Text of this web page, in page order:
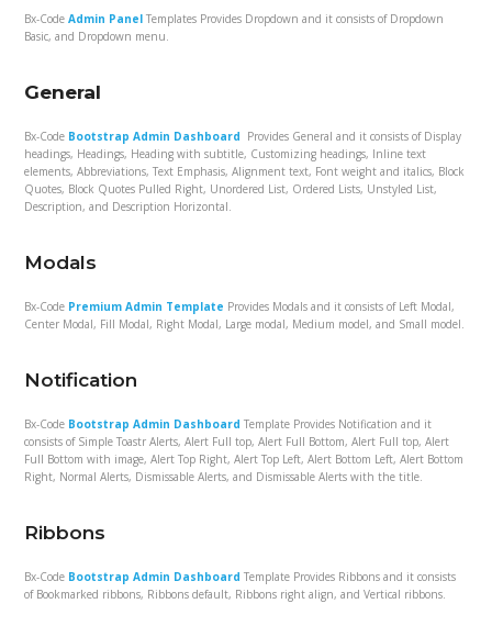
Bx-CodeAdmin Panel Templates Provides Dropdown and it consists of Dropdown
Basic, and Dropdown menu.
General
Bx-Code Bootstrap Admin Dashboard Provides General and it consists of Display
headings, Headings, Heading with subtitle, Customizing headings, Inline text
elements, Abbreviations, Text Emphasis, Alignment text, Font weight and italics, Block
Quotes, Block Quotes Pulled Right, Unordered List, Ordered Lists, Unstyled List,
Description, and Description Horizontal.
Modals
Bx-Code Premium Admin Template Provides Modals and it consists of Left Modal,
Center Modal, Fill Modal, Right Modal, Large modal, Medium model, and Small model.
Notification
Bx-Code Bootstrap Admin Dashboard Template Provides Notification and it
consists of Simple Toastr Alerts, Alert Full top, Alert Full Bottom, Alert Full top, Alert
Full Bottom with image, Alert Top Right, Alert Top Left, Alert Bottom Left, Alert Bottom
Right, Normal Alerts, Dismissable Alerts, and Dismissable Alerts with the title.
Ribbons
Bx-Code Bootstrap Admin Dashboard Template Provides Ribbons and it consists
of Bookmarked ribbons, Ribbons default, Ribbons right align, and Vertical ribbons.